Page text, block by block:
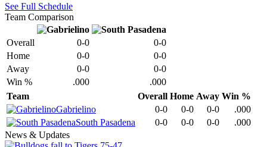
See Full Schedule
Team Comparison
Overall 0-0
0-0
Home
0-0
0-0
Away
0-0
0-0
Win %
.000
.000
Team
Overall Home Away Win %
Gabrielino
0-0 0-0 0-0
.000
South Pasadena
0-0 0-0 0-0
.000
News & Updates